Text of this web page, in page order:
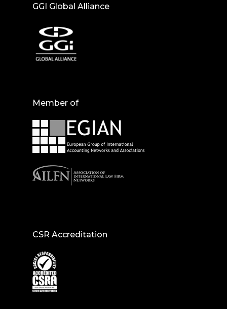
GGI Global Alliance
Member of
CSR Accreditation